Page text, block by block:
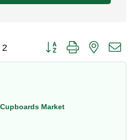
2 Button group with nested
Market